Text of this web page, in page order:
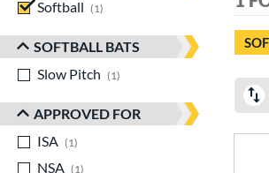
Softball
1
SOFTBALL BATS
Slow Pitch
1
APPROVED FOR
ISA
1
NSA
1